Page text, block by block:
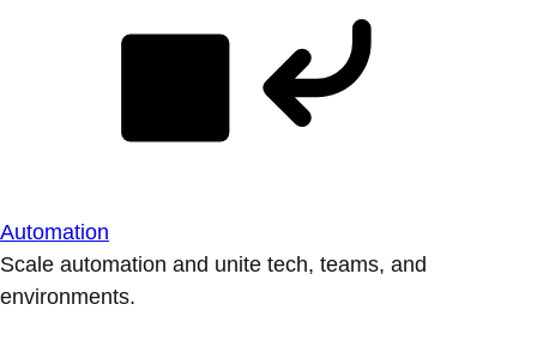
Automation
Scale automation and unite tech, teams, and
environments.